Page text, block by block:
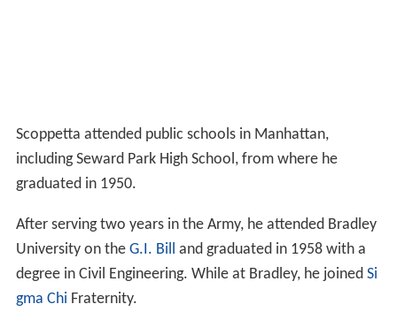
Scoppetta attended public schools in Manhattan,
including Seward Park High School, from where he
graduated in 1950.
After serving two years in the Army, he attended Bradley
University on the G.I. Bill and graduated in 1958 with a
degree in Civil Engineering. While at Bradley, he joined Si
gma Chi Fraternity.